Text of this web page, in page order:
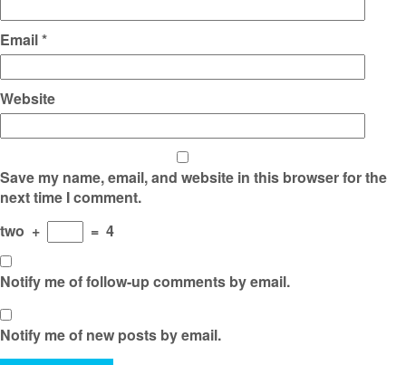
Email*
Website
Save my name, email, and website in this browser for the
next time I comment.
two + = 4
Notify me of follow-up comments by email.
Notify me of new posts by email.